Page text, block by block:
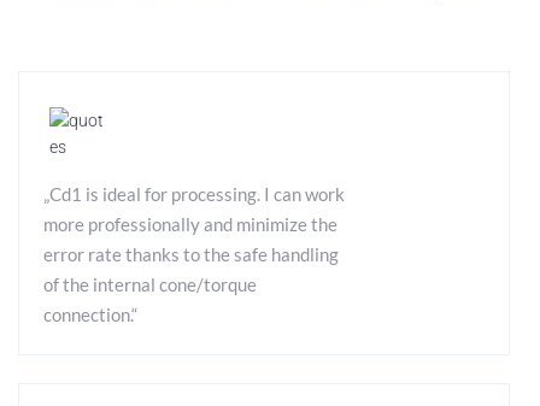
„Cd1 is ideal for processing. I can work
more professionally and minimize the
error rate thanks to the safe handling
of the internal cone/torque
connection.“